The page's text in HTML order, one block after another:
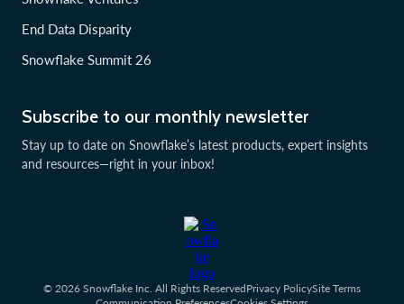
Subscribe to our monthly newsletter
Stay up to date on Snowflake’s latest products, expert insights
and resources—right in your inbox!
End Data Disparity
Snowflake Summit 26
© 2026 Snowflake Inc. All Rights ReservedPrivacy PolicySite Terms